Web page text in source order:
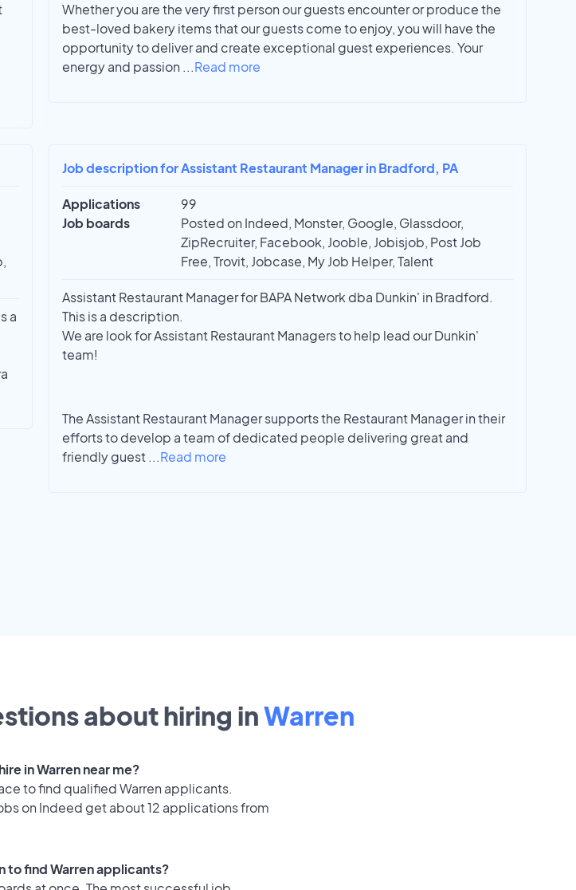
Whether you are the very first person our guests encounter or produce the
best-loved bakery items that our guests come to enjoy, you will have the
opportunity to deliver and create exceptional guest experiences. Your
energy and passion ...Read more
a
Job description for Assistant Restaurant Manager in Bradford, PA
Applications
99
Job boards
Posted on Indeed, Monster, Google, Glassdoor,
ZipRecruiter, Facebook, Jooble, Jobisjob, Post Job
Free, Trovit, Jobcase, My Job Helper, Talent
Assistant Restaurant Manager for BAPA Network dba Dunkin' in Bradford.
This is a description.
We are look for Assistant Restaurant Managers to help lead our Dunkin'
team!
The Assistant Restaurant Manager supports the Restaurant Manager in their
efforts to develop a team of dedicated people delivering great and
friendly guest ...Read more
about hiring inWarren
in Warren near me?
to find qualified Warren applicants.
on Indeed get about 12 applications from
to find Warren applicants?